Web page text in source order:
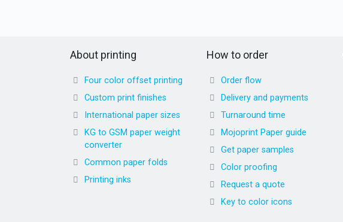
About printing
Four color offset printing
Custom print finishes
International paper sizes
KG to GSM paper weight
converter
Common paper folds
Printing inks
How to order
Order flow
Delivery and payments
Turnaround time
Mojoprint Paper guide
Get paper samples
Color proofing
Request a quote
Key to color icons